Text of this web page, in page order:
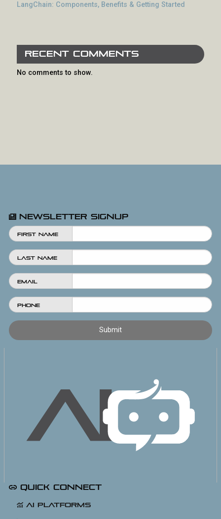
LangChain: Components, Benefits & Getting Started
Recent Comments
No comments to show.
Newsletter Signup
First Name
Last Name
Email
Phone
Quick Connect
AI Platforms